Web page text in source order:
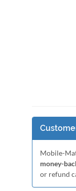
Mobile-
money-
or refund